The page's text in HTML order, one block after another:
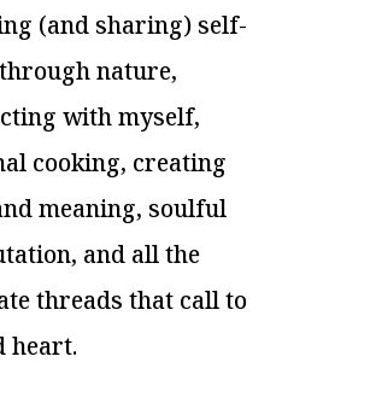
(and sharing) self-
nature,
with myself,
cooking, creating
meaning, soulful
and all the
threads that call to
heart.